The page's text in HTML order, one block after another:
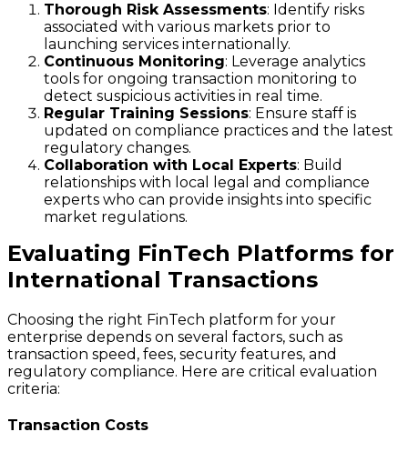
Thorough Risk Assessments: Identify risks
associated with various markets prior to
launching services internationally.
Continuous Monitoring: Leverage analytics
tools for ongoing transaction monitoring to
detect suspicious activities in real time.
Regular Training Sessions: Ensure staff is
updated on compliance practices and the latest
regulatory changes.
Collaboration with Local Experts: Build
relationships with local legal and compliance
experts who can provide insights into specific
market regulations.
Evaluating FinTech Platforms for
International Transactions
Choosing the right FinTech platform for your
enterprise depends on several factors, such as
transaction speed, fees, security features, and
regulatory compliance. Here are critical evaluation
criteria:
Transaction Costs